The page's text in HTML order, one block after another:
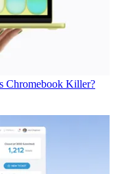
Chromebook Killer?